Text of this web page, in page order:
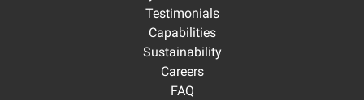
Testimonials
Capabilities
Sustainability
Careers
FAQ